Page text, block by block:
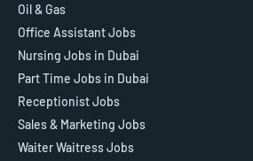
Oil & Gas
Office Assistant Jobs
Nursing Jobs in Dubai
Part Time Jobs in Dubai
Receptionist Jobs
Sales & Marketing Jobs
Waiter Waitress Jobs